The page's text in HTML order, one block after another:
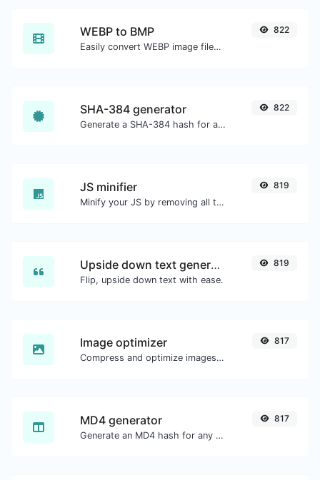
WEBP to BMP
Easily convert WEBP image files to BMP.
822
SHA-384 generator
Generate a SHA-384 hash for any string input.
822
JS minifier
Minify your JS by removing all the unnecessary characters.
819
Upside down text generator
Flip, upside down text with ease.
819
Image optimizer
Compress and optimize images for a smaller image size but still high quality.
817
MD4 generator
Generate an MD4 hash for any string input.
817